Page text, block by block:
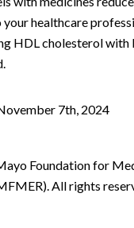
your healthcare
HDL cholesterol with
7th, 2024
Foundation for
All rights